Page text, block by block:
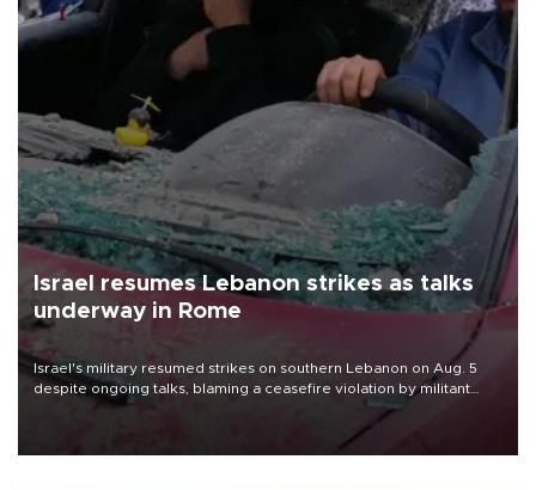
Israel resumes Lebanon strikes as talks
underway in Rome
Israel's military resumed strikes on southern Lebanon on Aug. 5
despite ongoing talks, blaming a ceasefire violation by militant
group Hezbollah as Beirut said at least one person was killed.